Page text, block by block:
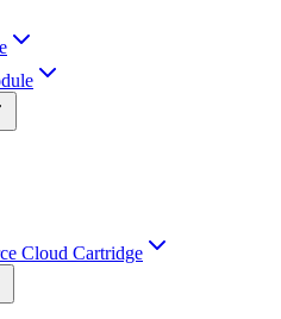
Cloud Cartridge